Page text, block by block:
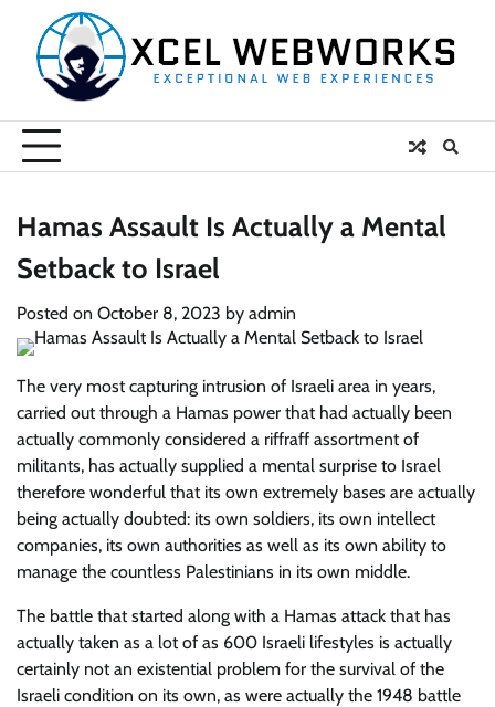
content
Hamas Assault Is Actually a Mental
Setback to Israel
Posted on October 8, 2023 by admin
The very most capturing intrusion of Israeli area in years,
carried out through a Hamas power that had actually been
actually commonly considered a riffraff assortment of
militants, has actually supplied a mental surprise to Israel
therefore wonderful that its own extremely bases are actually
being actually doubted: its own soldiers, its own intellect
companies, its own authorities as well as its own ability to
manage the countless Palestinians in its own middle.
The battle that started along with a Hamas attack that has
actually taken as a lot of as 600 Israeli lifestyles is actually
certainly not an existential problem for the survival of the
Israeli condition on its own, as were actually the 1948 battle